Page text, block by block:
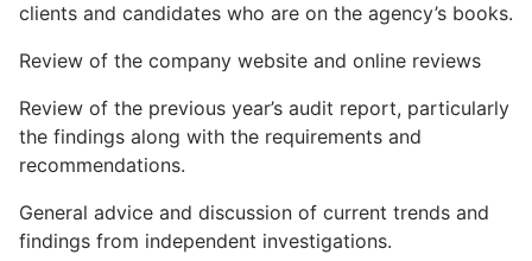
clients and candidates who are on the agency’s books.
Review of the company website and online reviews
Review of the previous year’s audit report, particularly
the findings along with the requirements and
recommendations.
General advice and discussion of current trends and
findings from independent investigations.